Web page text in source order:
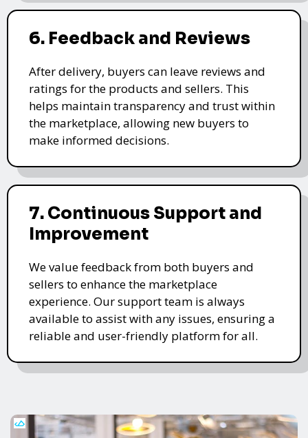
6. Feedback and Reviews
After delivery, buyers can leave reviews and
ratings for the products and sellers. This
helps maintain transparency and trust within
the marketplace, allowing new buyers to
make informed decisions.
7. Continuous Support and
Improvement
We value feedback from both buyers and
sellers to enhance the marketplace
experience. Our support team is always
available to assist with any issues, ensuring a
reliable and user-friendly platform for all.